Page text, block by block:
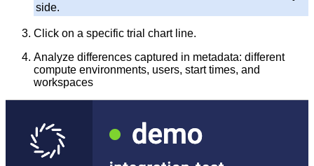
side.
Click on a specific trial chart line.
Analyze differences captured in metadata: different
compute environments, users, start times, and
workspaces